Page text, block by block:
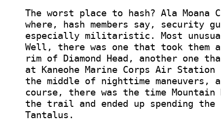
The worst place to hash? Ala Moana
where, hash members say, security
especially militaristic. Most
Well, there was one that took them
rim of Diamond Head, another one
at Kaneohe Marine Corps Air
the middle of nighttime maneuvers,
course, there was the time Mountain
the trail and ended up spending the
Tantalus.